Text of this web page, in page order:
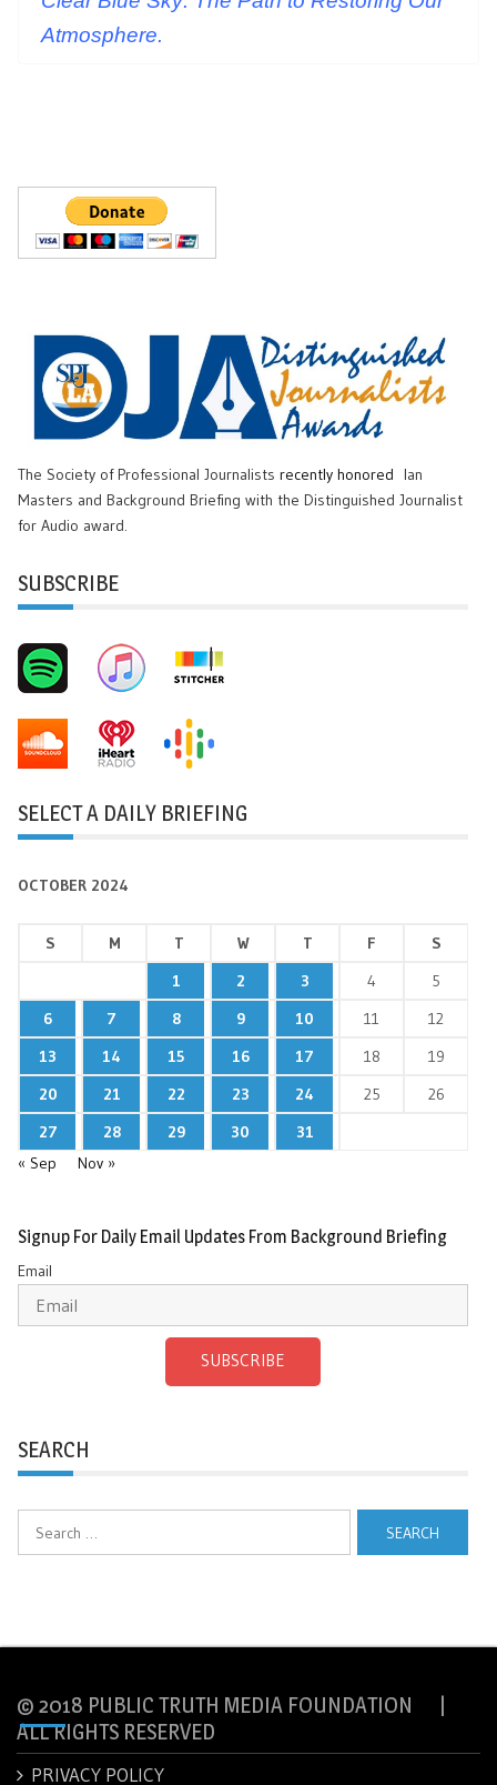
Atmosphere.
The Society of Professional Journalists recently honored
Ian
Masters and Background Briefing with the Distinguished Journalist
for Audio award.
SUBSCRIBE
SELECT A DAILY BRIEFING
OCTOBER 2024
S M T W T F
S
1
2 3 4
5
6
7 8 9 10 11
12
13
14 15 16 17 18
19
20
21 22 23 24 25
26
27
28 29 30
31
« Sep
Nov »
Signup For Daily Email Updates From Background Briefing
Email
SUBSCRIBE
SEARCH
© 2018 PUBLIC TRUTH MEDIA FOUNDATION |
ALL RIGHTS RESERVED
PRIVACY POLICY